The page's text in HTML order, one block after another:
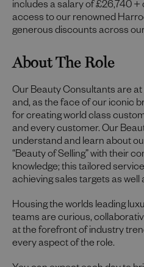
includes a salary of £26,740 +
access to our renowned
generous discounts across
About The Role
Our Beauty Consultants are
and, as the face of our iconic
for creating world class
and every customer. Our
understand and learn about
“Beauty of Selling” with their
knowledge; this tailored
achieving sales targets as
Housing the worlds leading
teams are curious,
at the forefront of industry
every aspect of the role.